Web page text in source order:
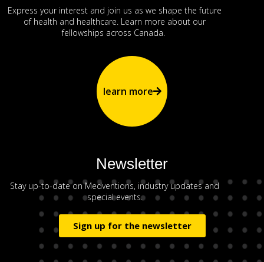
Express your interest and join us as we shape the future
of health and healthcare. Learn more about our
fellowships across Canada.
learn more
Newsletter
Stay up-to-date on Medventions, industry updates and
special events.
Sign up for the newsletter